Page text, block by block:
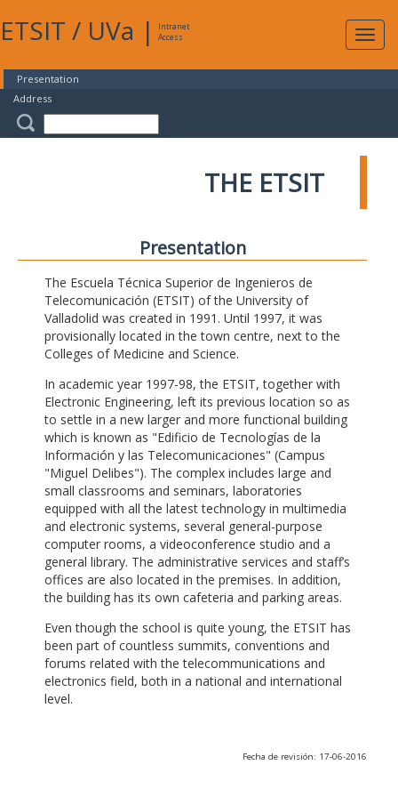
ETSIT / UVa |
Intranet
Access
Presentation
Address
THE ETSIT
Presentation
The Escuela Técnica Superior de Ingenieros de
Telecomunicación (ETSIT) of the University of
Valladolid was created in 1991. Until 1997, it was
provisionally located in the town centre, next to the
Colleges of Medicine and Science.
In academic year 1997-98, the ETSIT, together with
Electronic Engineering, left its previous location so as
to settle in a new larger and more functional building
which is known as "Edificio de Tecnologías de la
Información y las Telecomunicaciones" (Campus
"Miguel Delibes"). The complex includes large and
small classrooms and seminars, laboratories
equipped with all the latest technology in multimedia
and electronic systems, several general-purpose
computer rooms, a videoconference studio and a
general library. The administrative services and staff’s
offices are also located in the premises. In addition,
the building has its own cafeteria and parking areas.
Even though the school is quite young, the ETSIT has
been part of countless summits, conventions and
forums related with the telecommunications and
electronics field, both in a national and international
level.
Fecha de revisión: 17-06-2016